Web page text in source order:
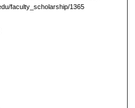
faculty_scholarship/1365